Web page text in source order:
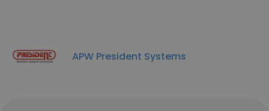
APW President Systems